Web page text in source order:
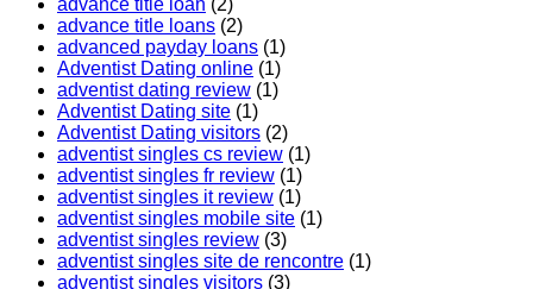
advance title loan (2)
advance title loans (2)
advanced payday loans (1)
Adventist Dating online (1)
adventist dating review (1)
Adventist Dating site (1)
Adventist Dating visitors (2)
adventist singles cs review (1)
adventist singles fr review (1)
adventist singles it review (1)
adventist singles mobile site (1)
adventist singles review (3)
adventist singles site de rencontre (1)
adventist singles visitors (3)